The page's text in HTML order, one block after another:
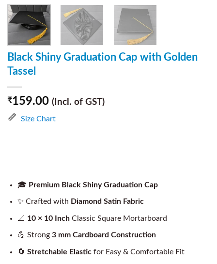
Black Shiny Graduation Cap with Golden
Tassel
₹159.00 (Incl. of GST)
Size Chart
🎓 Premium Black Shiny Graduation Cap
✨ Crafted with Diamond Satin Fabric
📐 10 × 10 InchClassic Square Mortarboard
💪 Strong 3 mm Cardboard Construction
🔄 Stretchable Elasticfor Easy & Comfortable Fit